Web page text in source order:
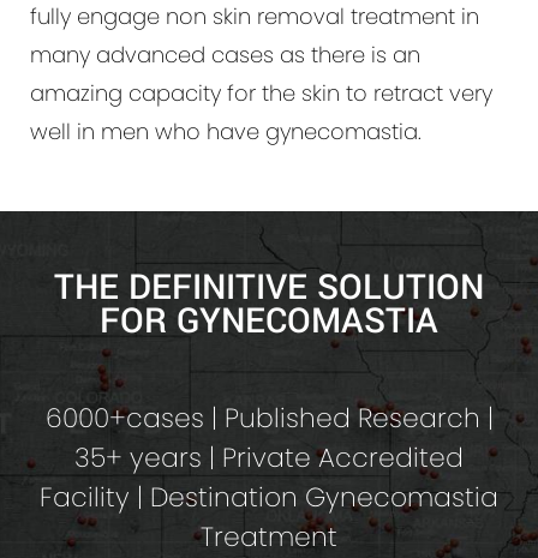
fully engage non skin removal treatment in
many advanced cases as there is an
amazing capacity for the skin to retract very
well in men who have gynecomastia.
THE DEFINITIVE SOLUTION
FOR GYNECOMASTIA
6000+cases | Published Research |
35+ years | Private Accredited
Facility | Destination Gynecomastia
Treatment